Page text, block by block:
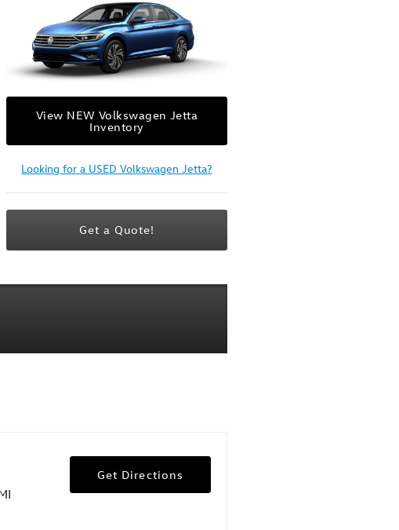
View NEW Volkswagen Jetta
Inventory
Looking for a USED Volkswagen Jetta?
Get a Quote!
Get Directions